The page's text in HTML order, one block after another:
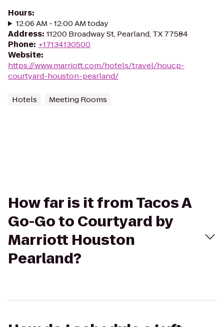
Hours:
12:06 AM - 12:00 AM today
Address: 11200 Broadway St, Pearland, TX 77584
Phone: +17134130500
Website:
https://www.marriott.com/hotels/travel/houcp-
courtyard-houston-pearland/
Hotels Meeting Rooms
How far is it from Tacos A
Go-Go to Courtyard by
Marriott Houston
Pearland?